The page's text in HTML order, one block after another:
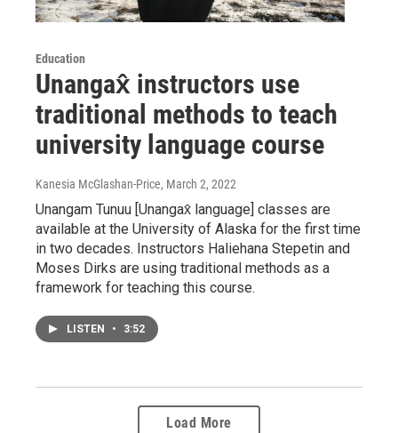
Education
Unangax̂ instructors use
traditional methods to teach
university language course
Kanesia McGlashan-Price, March 2, 2022
Unangam Tunuu [Unangax̂ language] classes are
available at the University of Alaska for the first time
in two decades. Instructors Haliehana Stepetin and
Moses Dirks are using traditional methods as a
framework for teaching this course.
LISTEN • 3:52
Load More